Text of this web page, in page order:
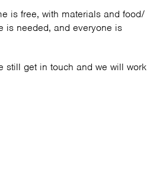
is free, with materials and food/
is needed, and everyone is
still get in touch and we will work